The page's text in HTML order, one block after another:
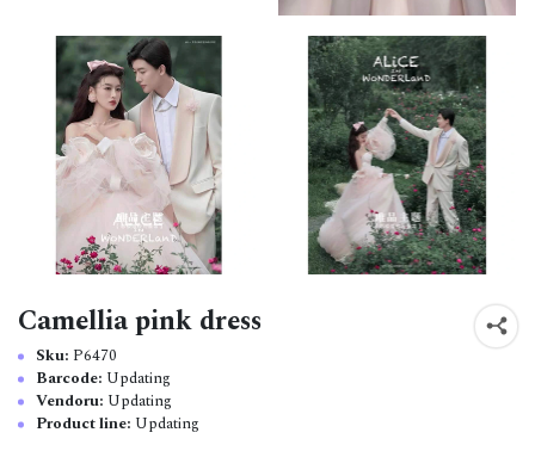
Camellia pink dress
Sku: P6470
Barcode: Updating
Vendoru: Updating
Product line: Updating